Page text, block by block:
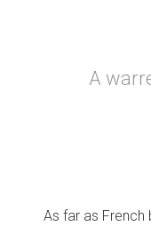
A
As far as French